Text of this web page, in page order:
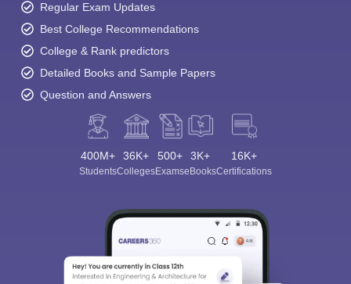
Regular Exam Updates
Best College Recommendations
College & Rank predictors
Detailed Books and Sample Papers
Question and Answers
400M+
Students
36K+
Colleges
500+
Exams
3K+
eBooks
16K+
Certifications